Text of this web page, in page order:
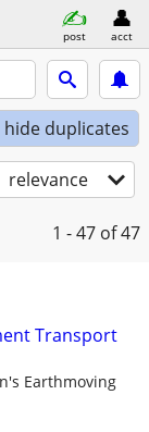
post acct
duplicates
relevance
1 - 47 of 47
Transport
Earthmoving